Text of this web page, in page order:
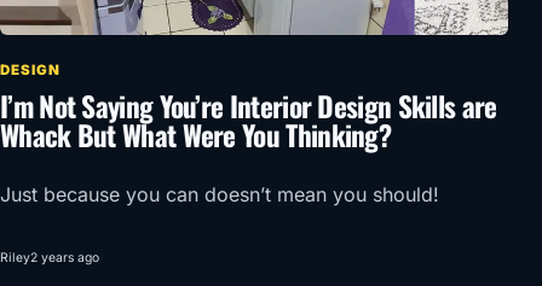
DESIGN
I’m Not Saying You’re Interior Design Skills are
Whack But What Were You Thinking?
Just because you can doesn’t mean you should!
Riley2 years ago